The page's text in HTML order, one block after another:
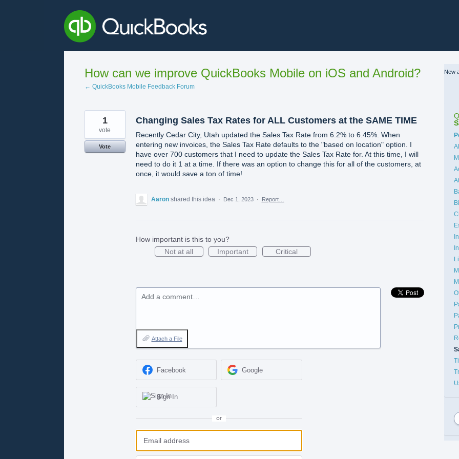
How can we improve QuickBooks Mobile on iOS and Android?
← QuickBooks Mobile Feedback Forum
Changing Sales Tax Rates for ALL Customers at the SAME TIME
Recently Cedar City, Utah updated the Sales Tax Rate from 6.2% to 6.45%. When
entering new invoices, the Sales Tax Rate defaults to the "based on location" option. I
have over 700 customers that I need to update the Sales Tax Rate for. At this time, I will
need to do it 1 at a time. If there was an option to change this for all of the customers, at
once, it would save a ton of time!
1
vote
Vote
Aaron shared this idea · Dec 1, 2023 · Report…
How important is this to you?
Not at all
Important Critical
Add a comment…
Attach a File
Facebook Google
Sign In
or
New